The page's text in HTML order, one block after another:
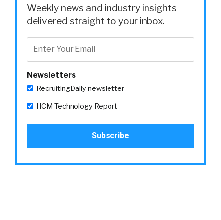
Weekly news and industry insights
delivered straight to your inbox.
Newsletters
RecruitingDaily newsletter
HCM Technology Report